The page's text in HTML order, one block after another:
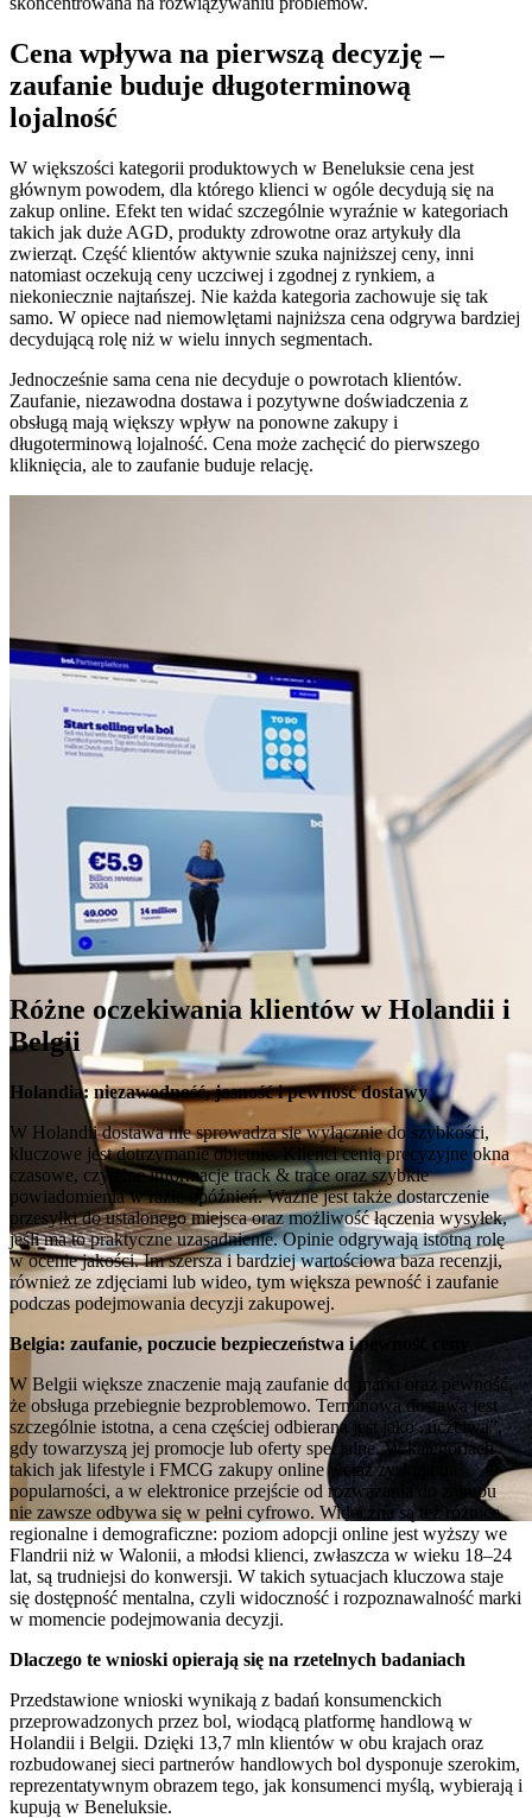
Cena wpływa na pierwszą decyzję –
zaufanie buduje długoterminową
lojalność
W większości kategorii produktowych w Beneluksie cena jest
głównym powodem, dla którego klienci w ogóle decydują się na
zakup online. Efekt ten widać szczególnie wyraźnie w kategoriach
takich jak duże AGD, produkty zdrowotne oraz artykuły dla
zwierząt. Część klientów aktywnie szuka najniższej ceny, inni
natomiast oczekują ceny uczciwej i zgodnej z rynkiem, a
niekoniecznie najtańszej. Nie każda kategoria zachowuje się tak
samo. W opiece nad niemowlętami najniższa cena odgrywa bardziej
decydującą rolę niż w wielu innych segmentach.
Jednocześnie sama cena nie decyduje o powrotach klientów.
Zaufanie, niezawodna dostawa i pozytywne doświadczenia z
obsługą mają większy wpływ na ponowne zakupy i
długoterminową lojalność. Cena może zachęcić do pierwszego
kliknięcia, ale to zaufanie buduje relację.
Różne oczekiwania klientów w Holandii i
Belgii
Holandia: niezawodność, jasność i pewność dostawy
W Holandii dostawa nie sprowadza się wyłącznie do szybkości,
kluczowe jest dotrzymanie obietnic. Klienci cenią precyzyjne okna
czasowe, czytelne informacje track & trace oraz szybkie
powiadomienia w razie opóźnień. Ważne jest także dostarczenie
przesyłki do ustalonego miejsca oraz możliwość łączenia wysyłek,
jeśli ma to praktyczne uzasadnienie. Opinie odgrywają istotną rolę
w ocenie jakości. Im szersza i bardziej wartościowa baza recenzji,
również ze zdjęciami lub wideo, tym większa pewność i zaufanie
podczas podejmowania decyzji zakupowej.
Belgia: zaufanie, poczucie bezpieczeństwa i pewność ceny
W Belgii większe znaczenie mają zaufanie do marki oraz pewność,
że obsługa przebiegnie bezproblemowo. Terminowa dostawa jest
szczególnie istotna, a cena częściej odbierana jest jako „uczciwa”,
gdy towarzyszą jej promocje lub oferty specjalne. W kategoriach
takich jak lifestyle i FMCG zakupy online wciąż zyskują na
popularności, a w elektronice przejście od rozważania do zakupu
nie zawsze odbywa się w pełni cyfrowo. Widoczne są też różnice
regionalne i demograficzne: poziom adopcji online jest wyższy we
Flandrii niż w Walonii, a młodsi klienci, zwłaszcza w wieku 18–24
lat, są trudniejsi do konwersji. W takich sytuacjach kluczowa staje
się dostępność mentalna, czyli widoczność i rozpoznawalność marki
w momencie podejmowania decyzji.
Dlaczego te wnioski opierają się na rzetelnych badaniach
Przedstawione wnioski wynikają z badań konsumenckich
przeprowadzonych przez bol, wiodącą platformę handlową w
Holandii i Belgii. Dzięki 13,7 mln klientów w obu krajach oraz
rozbudowanej sieci partnerów handlowych bol dysponuje szerokim,
reprezentatywnym obrazem tego, jak konsumenci myślą, wybierają i
kupują w Beneluksie.